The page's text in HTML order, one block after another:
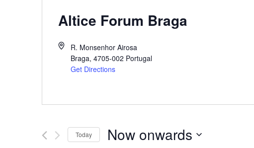
Altice Forum Braga
R. Monsenhor Airosa
Braga, 4705-002 Portugal
Get Directions
Today Now onwards